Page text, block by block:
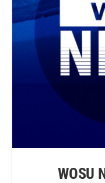
WOSU